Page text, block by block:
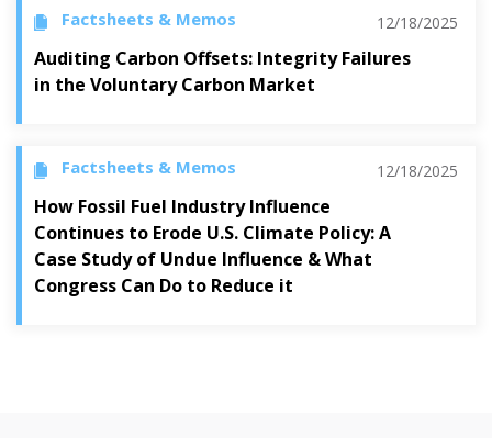
Factsheets & Memos 12/18/2025
Auditing Carbon Offsets: Integrity Failures
in the Voluntary Carbon Market
Factsheets & Memos 12/18/2025
How Fossil Fuel Industry Influence
Continues to Erode U.S. Climate Policy: A
Case Study of Undue Influence & What
Congress Can Do to Reduce it